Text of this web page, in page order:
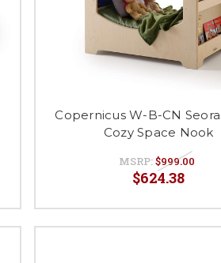
Copernicus W-B-CN
Cozy Space Nook
MSRP:$999.00
$624.38